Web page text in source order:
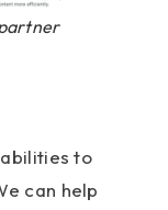
to
can help